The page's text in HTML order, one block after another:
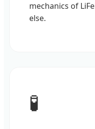
mechanics of
else.
🧪